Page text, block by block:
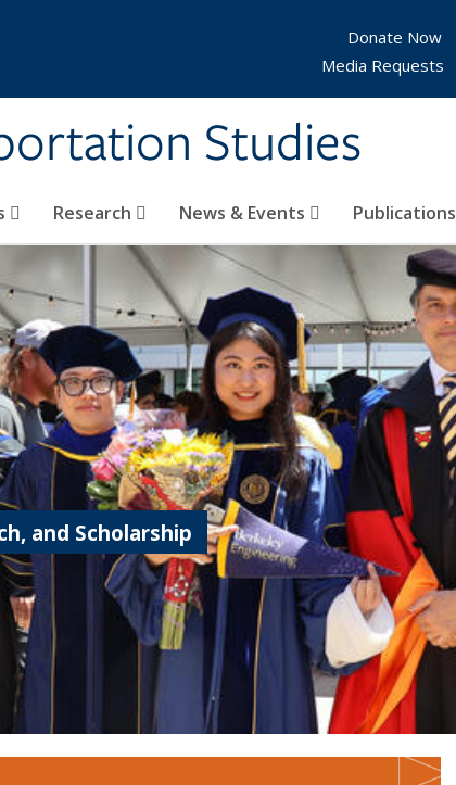
Studies
Research News & Events Publications
Donate Now
Media Requests
and Scholarship